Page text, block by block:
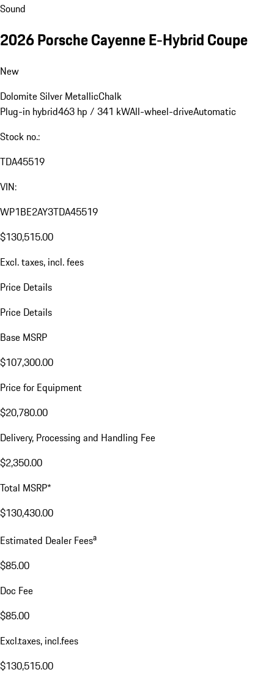
Sound
2026 Porsche Cayenne E-Hybrid Coupe
New
Dolomite Silver MetallicChalk
Plug-in hybrid463 hp / 341 kWAll-wheel-driveAutomatic
Stock no.:
TDA45519
VIN:
WP1BE2AY3TDA45519
$130,515.00
Excl. taxes, incl. fees
Price Details
Price Details
Base MSRP
$107,300.00
Price for Equipment
$20,780.00
Delivery, Processing and Handling Fee
$2,350.00
Total MSRP*
$130,430.00
Estimated Dealer Feesa
$85.00
Doc Fee
$85.00
Excl.taxes, incl.fees
$130,515.00